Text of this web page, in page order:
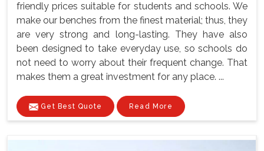
friendly prices suitable for students and schools. We
make our benches from the finest material; thus, they
are very strong and long-lasting. They have also
been designed to take everyday use, so schools do
not need to worry about their frequent change. That
makes them a great investment for any place. ...
Get Best Quote Read More